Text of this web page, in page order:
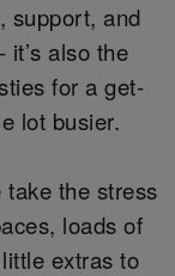
support, and
it’s also the
for a get-
lot busier.
the stress
loads of
extras to